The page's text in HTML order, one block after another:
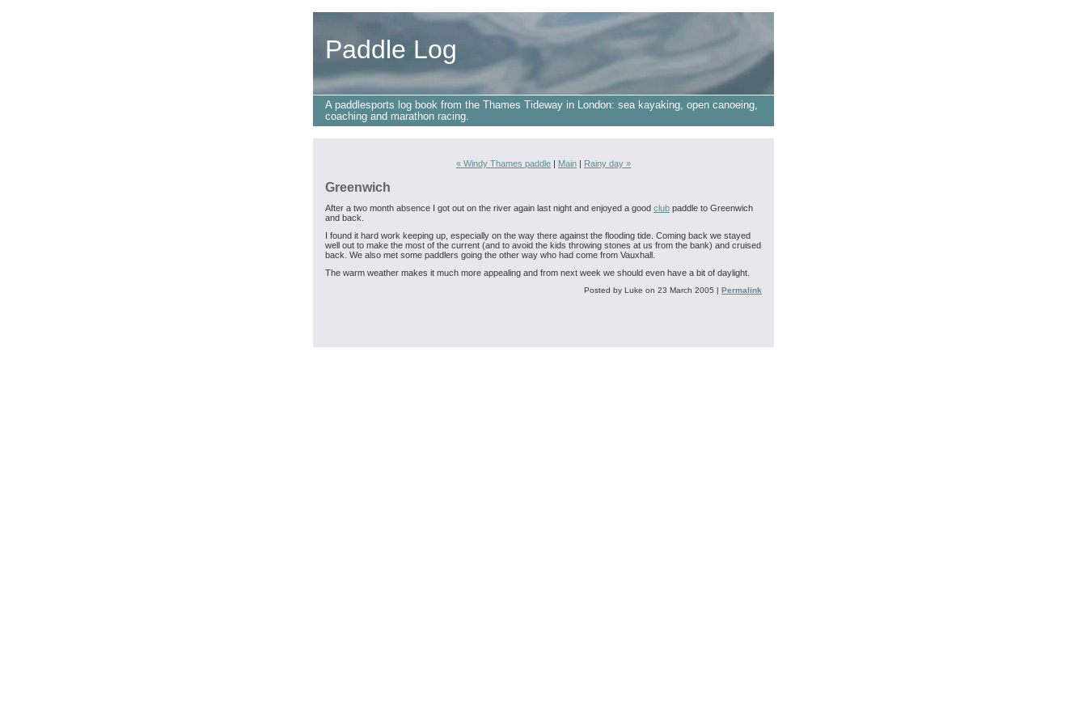
Paddle Log
A paddlesports log book from the Thames Tideway in London: sea kayaking, open canoeing,
coaching and marathon racing.
« Windy Thames paddle | Main | Rainy day »
Greenwich
After a two month absence I got out on the river again last night and enjoyed a good club paddle to Greenwich
and back.
I found it hard work keeping up, especially on the way there against the flooding tide. Coming back we stayed
well out to make the most of the current (and to avoid the kids throwing stones at us from the bank) and cruised
back. We also met some paddlers going the other way who had come from Vauxhall.
The warm weather makes it much more appealing and from next week we should even have a bit of daylight.
Posted by Luke on 23 March 2005 | Permalink